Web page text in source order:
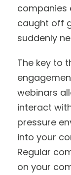
companies
caught off
suddenly
The key to
webinars
interact
pressure
into your
Regular
on your